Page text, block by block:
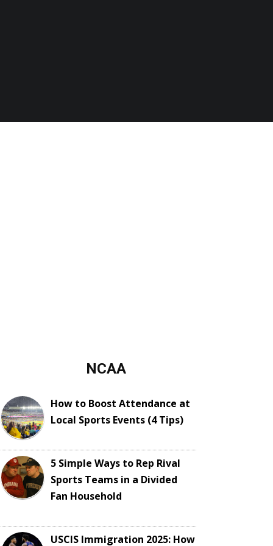
NCAA
How to Boost Attendance at
Local Sports Events (4 Tips)
5 Simple Ways to Rep Rival
Sports Teams in a Divided
Fan Household
USCIS Immigration 2025: How